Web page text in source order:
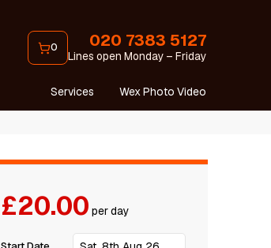
0
Lines open Monday – Friday
020 7383 5127
Services Wex Photo Video
£20.00 per day